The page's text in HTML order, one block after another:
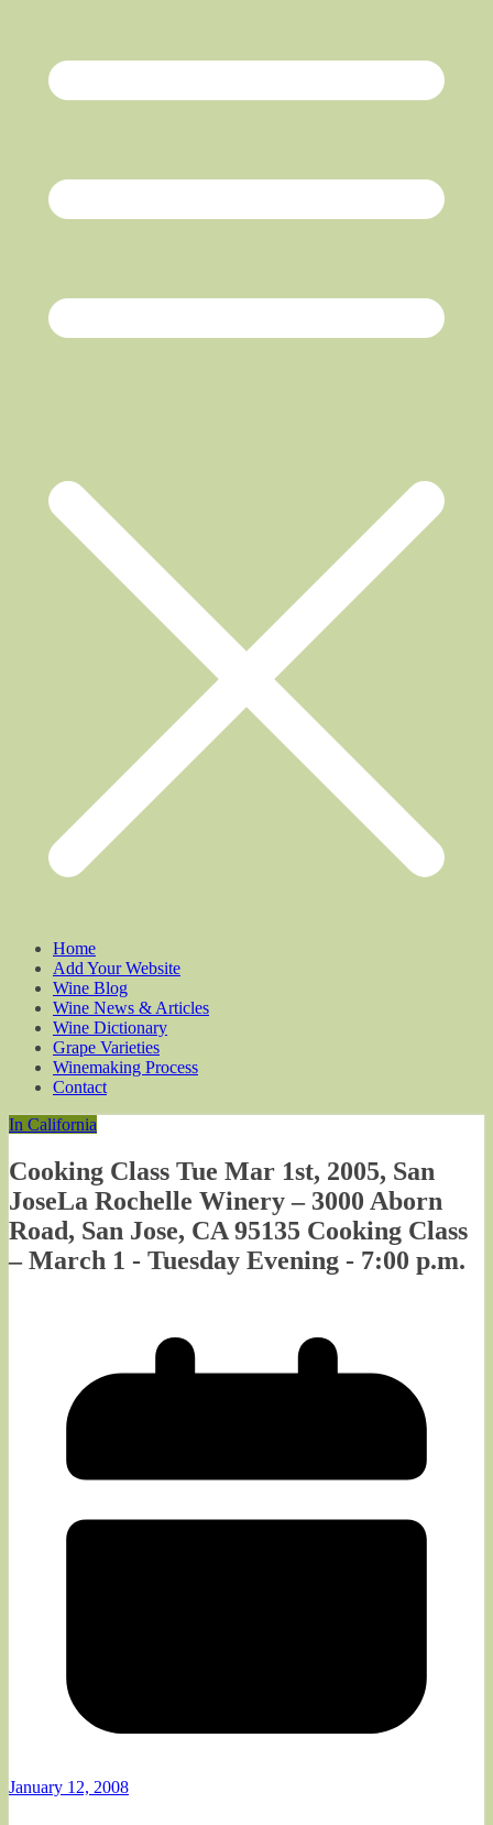
Home
Add Your Website
Wine Blog
Wine News & Articles
Wine Dictionary
Grape Varieties
Winemaking Process
Contact
In California
Cooking Class Tue Mar 1st, 2005, San
JoseLa Rochelle Winery – 3000 Aborn
Road, San Jose, CA 95135 Cooking Class
– March 1 - Tuesday Evening - 7:00 p.m.
January 12, 2008